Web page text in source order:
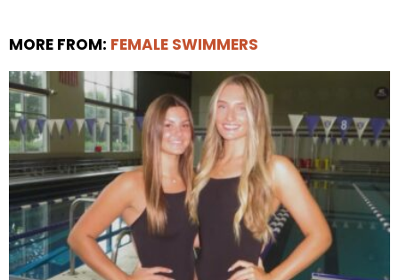
MORE FROM: FEMALE SWIMMERS